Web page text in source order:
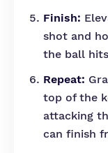
Finish:
shot and
the ball
Repeat:
top of the
attacking
can finish